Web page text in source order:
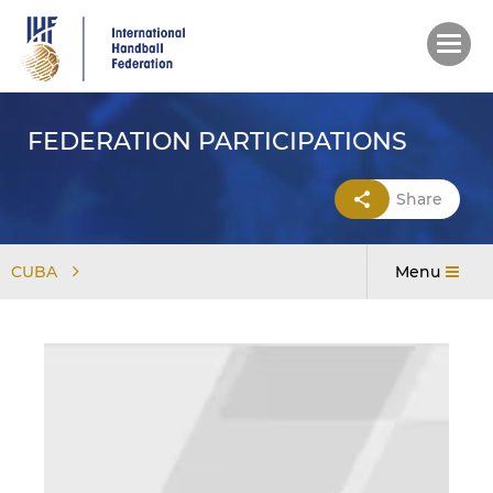
main
content
FEDERATION PARTICIPATIONS
Share
CUBA Menu